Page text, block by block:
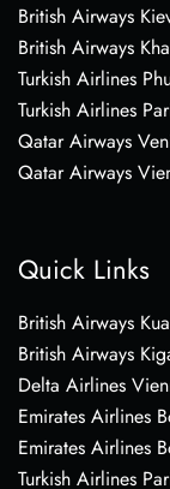
British Airways
British Airways
Turkish Airlines
Turkish Airlines
Qatar Airways
Qatar Airways
Quick Links
British Airways
British Airways
Delta Airlines
Emirates Airlines
Emirates Airlines
Turkish Airlines